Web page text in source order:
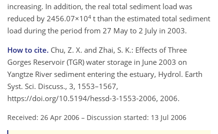
increasing. In addition, the real total sediment load was
reduced by 2456.07×104 t than the estimated total sediment
load during the period from 27 May to 2 July in 2003.
How to cite. Chu, Z. X. and Zhai, S. K.: Effects of Three
Gorges Reservoir (TGR) water storage in June 2003 on
Yangtze River sediment entering the estuary, Hydrol. Earth
Syst. Sci. Discuss., 3, 1553–1567,
https://doi.org/10.5194/hessd-3-1553-2006, 2006.
Received: 26 Apr 2006 – Discussion started: 13 Jul 2006